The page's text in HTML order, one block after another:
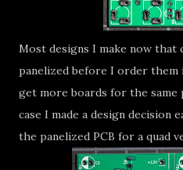
Most designs I make now that
panelized before I order them
get more boards for the
case I made a design decision
the panelized PCB for a quad